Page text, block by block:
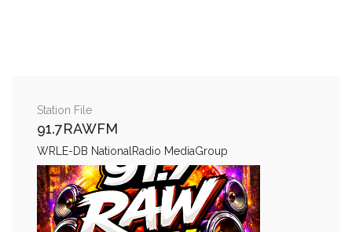
Station File
91.7RAWFM
WRLE-DB NationalRadio MediaGroup